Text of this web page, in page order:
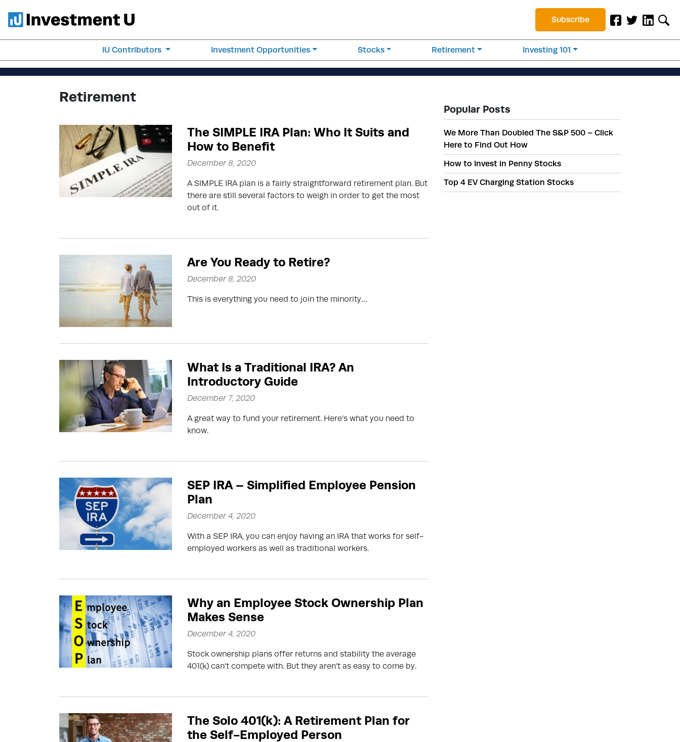
Subscribe
IU Contributors Investment Opportunities Stocks Retirement Investing 101
Retirement
The SIMPLE IRA Plan: Who It Suits and
How to Benefit
December 8, 2020
A SIMPLE IRA plan is a fairly straightforward retirement plan. But
there are still several factors to weigh in order to get the most
out of it.
Are You Ready to Retire?
December 8, 2020
This is everything you need to join the minority…
What Is a Traditional IRA? An
Introductory Guide
December 7, 2020
A great way to fund your retirement. Here’s what you need to
know.
SEP IRA – Simplified Employee Pension
Plan
December 4, 2020
With a SEP IRA, you can enjoy having an IRA that works for self-
employed workers as well as traditional workers.
Why an Employee Stock Ownership Plan
Makes Sense
December 4, 2020
Stock ownership plans offer returns and stability the average
401(k) can’t compete with. But they aren’t as easy to come by.
The Solo 401(k): A Retirement Plan for
the Self-Employed Person
Popular Posts
We More Than Doubled The S&P 500 – Click
Here to Find Out How
How to Invest in Penny Stocks
Top 4 EV Charging Station Stocks